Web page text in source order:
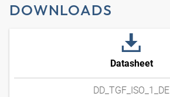
DOWNLOADS
Datasheet
DD_TGF_ISO_1_DE